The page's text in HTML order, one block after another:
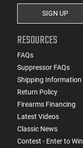
SIGN UP
RESOURCES
FAQs
Suppressor FAQs
Shipping Information
Return Policy
Firearms Financing
Latest Videos
Classic News
Contest - Enter to Win